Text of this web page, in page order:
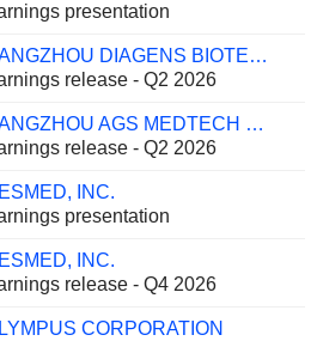
presentation
HANGZHOU DIAGENS BIOTECHNOLOGY CO., LTD.
release - Q2 2026
HANGZHOU AGS MEDTECH CO., LTD.
release - Q2 2026
INC.
presentation
INC.
release - Q4 2026
CORPORATION